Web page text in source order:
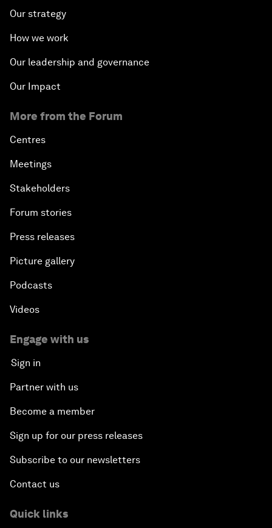
Our strategy
How we work
Our leadership and governance
Our Impact
More from the Forum
Centres
Meetings
Stakeholders
Forum stories
Press releases
Picture gallery
Podcasts
Videos
Engage with us
Sign in
Partner with us
Become a member
Sign up for our press releases
Subscribe to our newsletters
Contact us
Quick links